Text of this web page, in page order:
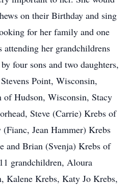
on their Birthday and sing
for her family and one
attending her grandchildrens
four sons and two daughters,
Point, Wisconsin,
of Hudson, Wisconsin, Stacy
Steve (Carrie) Krebs of
Jean Hammer) Krebs
and Brian (Svenja) Krebs of
grandchildren, Aloura
Kalene Krebs, Katy Jo Krebs,